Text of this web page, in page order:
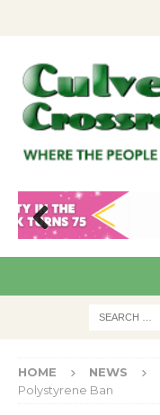
Pre
HOME NEWS
Polystyrene Ban